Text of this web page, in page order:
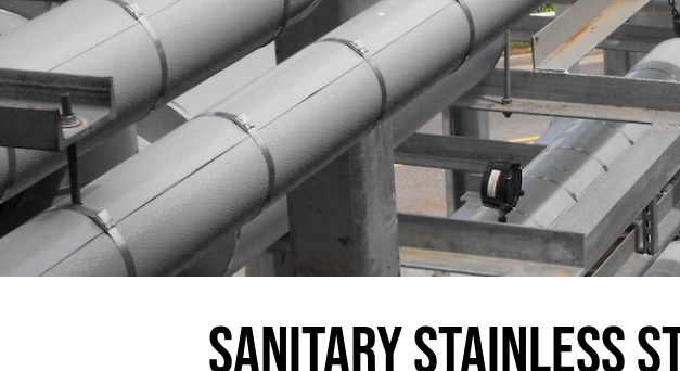
Sanitary Stainless